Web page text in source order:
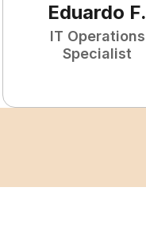
Eduardo F.
IT Operations
Specialist